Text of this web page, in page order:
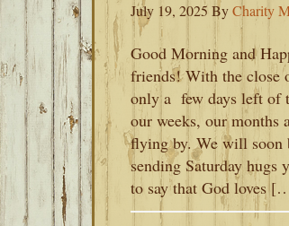
July 19, 2025 ByCharity
Good Morning and
friends! With the close
only a few days left of
our weeks, our months
flying by. We will soon
sending Saturday hugs
to say that God loves